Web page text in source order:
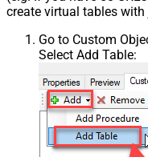
create virtual tables
Go to Custom
Select Add Table: